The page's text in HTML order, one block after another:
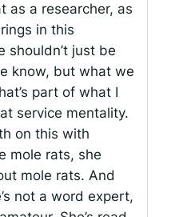
as a researcher, as
in this
shouldn’t just be
know, but what we
part of what I
service mentality.
on this with
mole rats, she
mole rats. And
not a word expert,